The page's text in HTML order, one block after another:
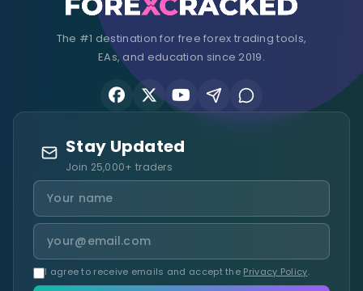
The #1 destination for free forex trading tools,
EAs, and education since 2019.
Stay Updated
Join 25,000+ traders
I agree to receive emails and accept the Privacy Policy.